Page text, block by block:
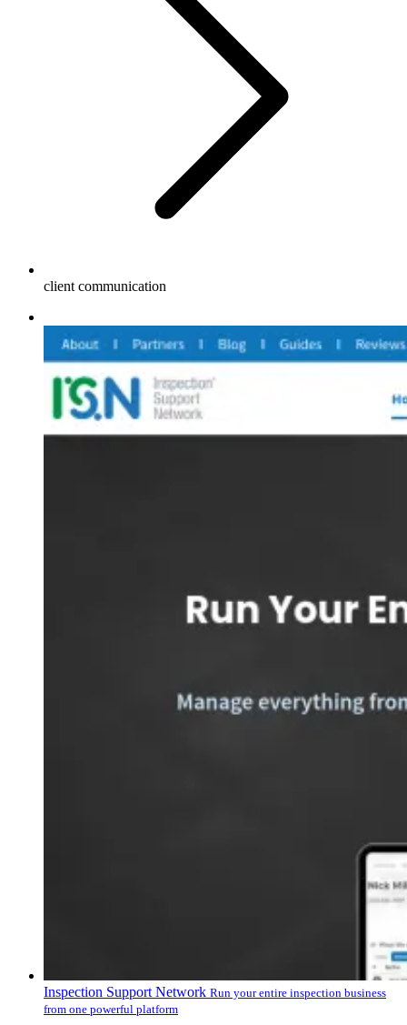
client communication
Inspection Support Network Run your entire inspection business
from one powerful platform